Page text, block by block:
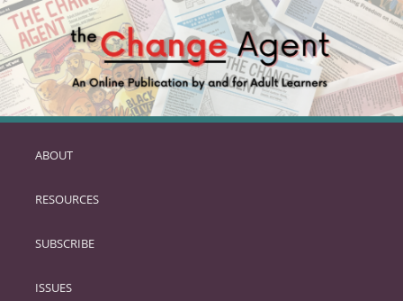
SKIP
PRIMARY
ABOUT
RESOURCES
SUBSCRIBE
ISSUES